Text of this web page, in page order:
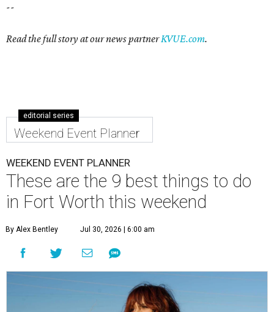
--
Read the full story at our news partnerKVUE.com.
editorial series
Weekend Event Planner
WEEKEND EVENT PLANNER
These are the 9 best things to do
in Fort Worth this weekend
By Alex Bentley Jul 30, 2026 | 6:00 am